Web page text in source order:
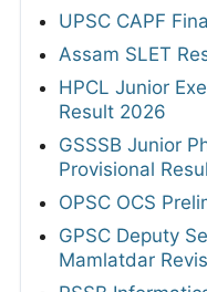
UPSC CAPF
Assam SLET
HPCL Junior
Result 2026
GSSSB Junior
Provisional
OPSC OCS
GPSC Deputy
Mamlatdar